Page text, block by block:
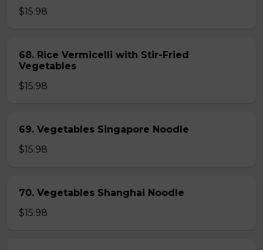
$15.98
68. Rice Vermicelli with Stir-Fried
Vegetables
$15.98
69. Vegetables Singapore Noodle
$15.98
70. Vegetables Shanghai Noodle
$15.98